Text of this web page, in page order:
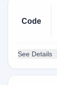
Code
See Details